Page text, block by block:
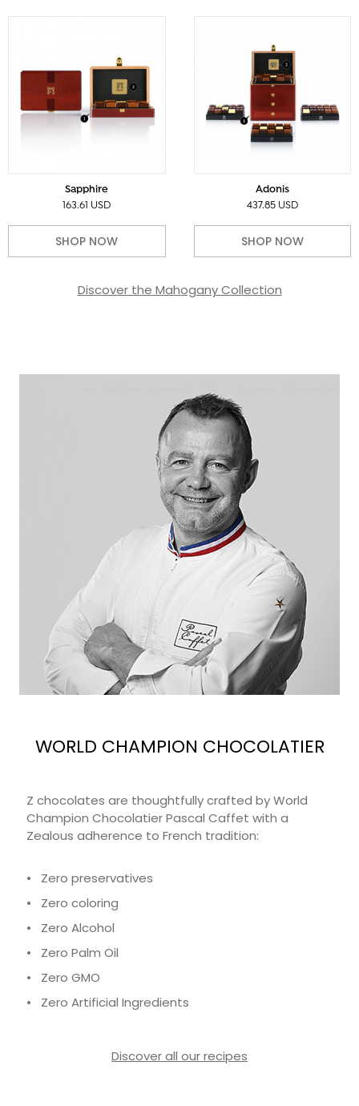
Sapphire
163.61 USD
SHOP NOW
Adonis
437.85 USD
SHOP NOW
Discover the Mahogany Collection
WORLD CHAMPION CHOCOLATIER
Z chocolates are thoughtfully crafted by World
Champion Chocolatier Pascal Caffet with a
Zealous adherence to French tradition:
• Zero preservatives
• Zero coloring
• Zero Alcohol
• Zero Palm Oil
• Zero GMO
• Zero Artificial Ingredients
Discover all our recipes